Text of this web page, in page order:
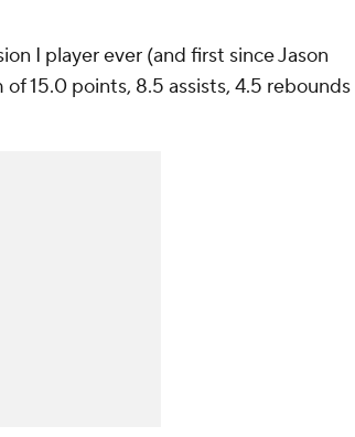
I player ever (and first since Jason
15.0 points, 8.5 assists, 4.5 rebounds